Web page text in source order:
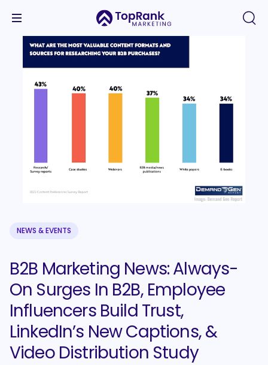
NEWS & EVENTS
B2B Marketing News: Always-
On Surges In B2B, Employee
Influencers Build Trust,
LinkedIn’s New Captions, &
Video Distribution Study